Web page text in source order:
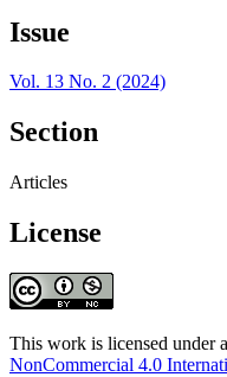
Issue
Vol. 13 No. 2 (2024)
Section
Articles
License
This work is licensed under a
NonCommercial 4.0